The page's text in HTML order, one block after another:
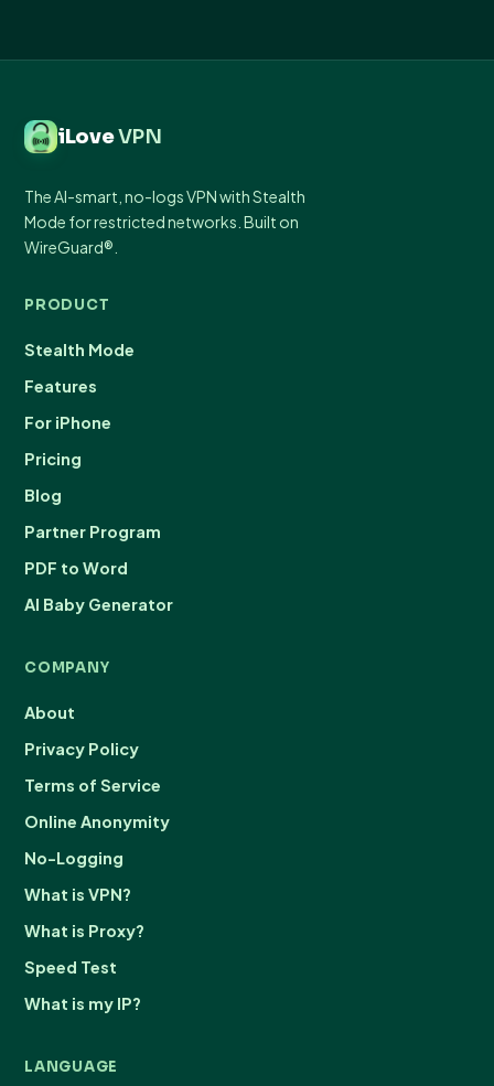
iLoveVPN
The AI-smart, no-logs VPN with Stealth
Mode for restricted networks. Built on
WireGuard®.
PRODUCT
Stealth Mode
Features
For iPhone
Pricing
Blog
Partner Program
PDF to Word
AI Baby Generator
COMPANY
About
Privacy Policy
Terms of Service
Online Anonymity
No-Logging
What is VPN?
What is Proxy?
Speed Test
What is my IP?
LANGUAGE